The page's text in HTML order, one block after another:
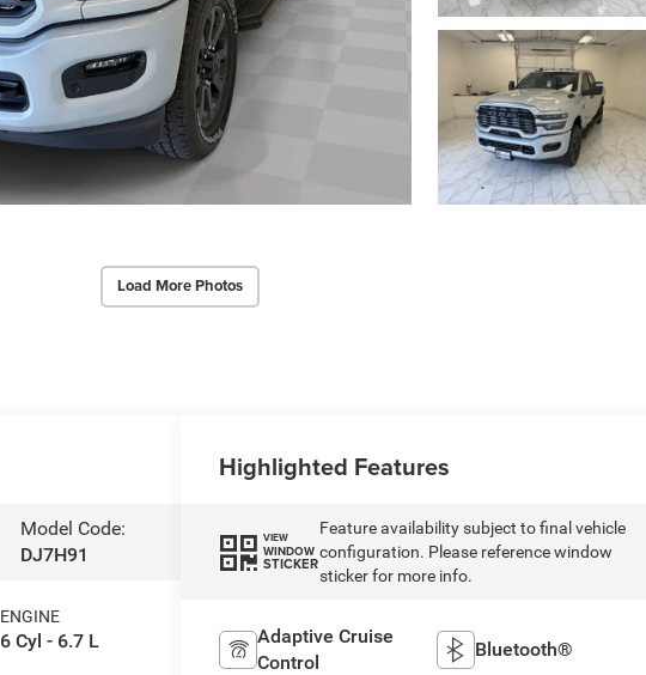
Load More Photos
Model Code:
DJ7H91
ENGINE
6 Cyl - 6.7 L
Highlighted Features
VIEW
WINDOW
STICKER
Feature availability subject to final vehicle
configuration. Please reference window
sticker for more info.
Adaptive Cruise
Control
Bluetooth®